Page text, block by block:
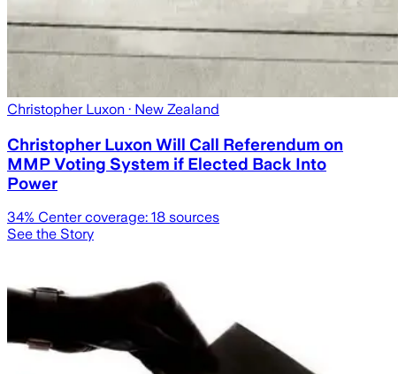
Christopher Luxon · New Zealand
Christopher Luxon Will Call Referendum on
MMP Voting System if Elected Back Into
Power
34% Center coverage: 18 sources
See the Story